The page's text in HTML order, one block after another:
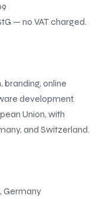
— no VAT charged.
online
development.
Union, with
and Switzerland.
Germany